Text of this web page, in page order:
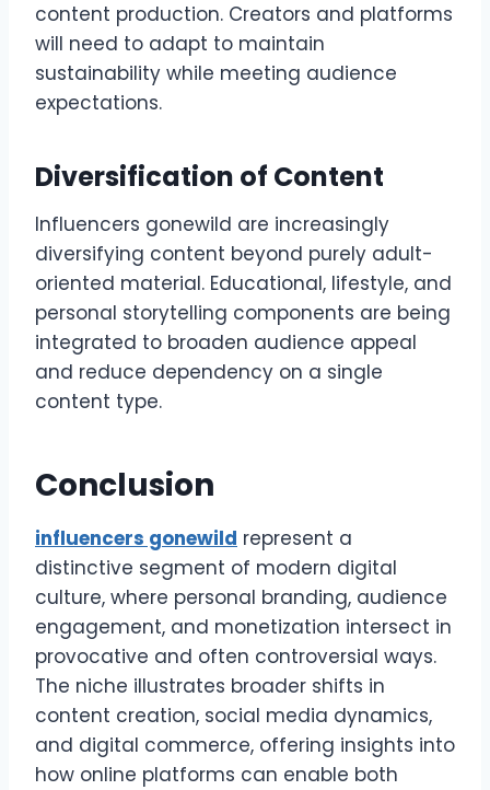
content production. Creators and platforms
will need to adapt to maintain
sustainability while meeting audience
expectations.
Diversification of Content
Influencers gonewild are increasingly
diversifying content beyond purely adult-
oriented material. Educational, lifestyle, and
personal storytelling components are being
integrated to broaden audience appeal
and reduce dependency on a single
content type.
Conclusion
influencers gonewild represent a
distinctive segment of modern digital
culture, where personal branding, audience
engagement, and monetization intersect in
provocative and often controversial ways.
The niche illustrates broader shifts in
content creation, social media dynamics,
and digital commerce, offering insights into
how online platforms can enable both